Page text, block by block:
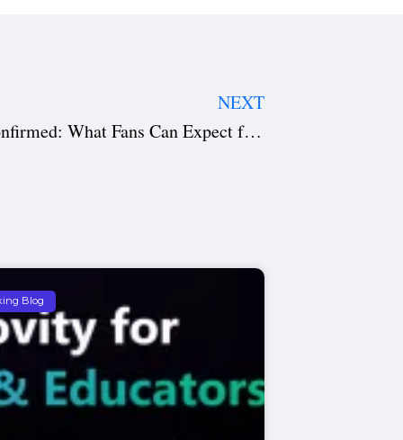
NEXT
Mortal Kombat 2 Release Date Confirmed: What Fans Can Expect from the Explosive Sequel
Blog